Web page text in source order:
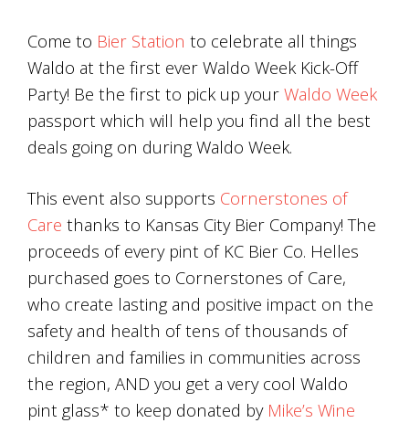
Come to Bier Station to celebrate all things
Waldo at the first ever Waldo Week Kick-Off
Party! Be the first to pick up your Waldo Week
passport which will help you find all the best
deals going on during Waldo Week.
This event also supports Cornerstones of
Care thanks to Kansas City Bier Company! The
proceeds of every pint of KC Bier Co. Helles
purchased goes to Cornerstones of Care,
who create lasting and positive impact on the
safety and health of tens of thousands of
children and families in communities across
the region, AND you get a very cool Waldo
pint glass* to keep donated by Mike’s Wine